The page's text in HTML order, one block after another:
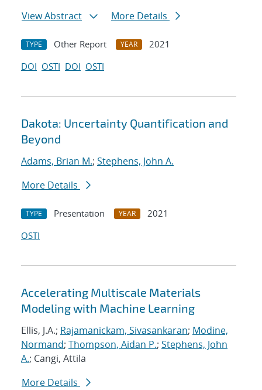
View Abstract
More Details
TYPE Other Report YEAR
2021
DOI OSTI DOI OSTI
Dakota: Uncertainty Quantification and
Beyond
Adams, Brian M.; Stephens, John A.
More Details
TYPE Presentation YEAR
2021
OSTI
Accelerating Multiscale Materials
Modeling with Machine Learning
Ellis, J.A.; Rajamanickam, Sivasankaran; Modine,
Normand; Thompson, Aidan P.; Stephens, John
A.; Cangi, Attila
More Details